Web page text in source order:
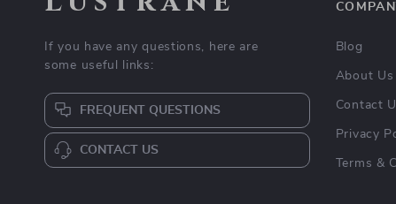
If you have any questions, here are
some useful links:
FREQUENT QUESTIONS
CONTACT US
Blog
About Us
Contact
Privacy
Terms &